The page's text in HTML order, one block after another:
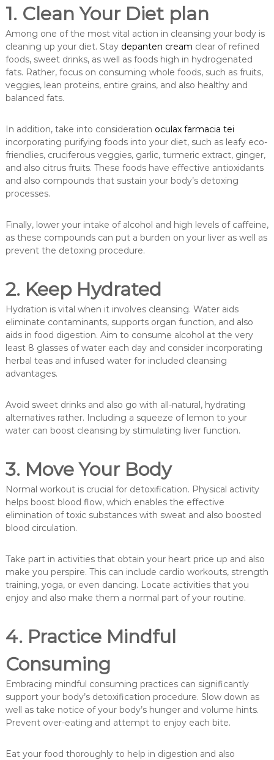
1. Clean Your Diet plan
Among one of the most vital action in cleansing your body is
cleaning up your diet. Stay depanten cream clear of refined
foods, sweet drinks, as well as foods high in hydrogenated
fats. Rather, focus on consuming whole foods, such as fruits,
veggies, lean proteins, entire grains, and also healthy and
balanced fats.
In addition, take into consideration oculax farmacia tei
incorporating purifying foods into your diet, such as leafy eco-
friendlies, cruciferous veggies, garlic, turmeric extract, ginger,
and also citrus fruits. These foods have effective antioxidants
and also compounds that sustain your body’s detoxing
processes.
Finally, lower your intake of alcohol and high levels of caffeine,
as these compounds can put a burden on your liver as well as
prevent the detoxing procedure.
2. Keep Hydrated
Hydration is vital when it involves cleansing. Water aids
eliminate contaminants, supports organ function, and also
aids in food digestion. Aim to consume alcohol at the very
least 8 glasses of water each day and consider incorporating
herbal teas and infused water for included cleansing
advantages.
Avoid sweet drinks and also go with all-natural, hydrating
alternatives rather. Including a squeeze of lemon to your
water can boost cleansing by stimulating liver function.
3. Move Your Body
Normal workout is crucial for detoxification. Physical activity
helps boost blood flow, which enables the effective
elimination of toxic substances with sweat and also boosted
blood circulation.
Take part in activities that obtain your heart price up and also
make you perspire. This can include cardio workouts, strength
training, yoga, or even dancing. Locate activities that you
enjoy and also make them a normal part of your routine.
4. Practice Mindful
Consuming
Embracing mindful consuming practices can significantly
support your body’s detoxification procedure. Slow down as
well as take notice of your body’s hunger and volume hints.
Prevent over-eating and attempt to enjoy each bite.
Eat your food thoroughly to help in digestion and also